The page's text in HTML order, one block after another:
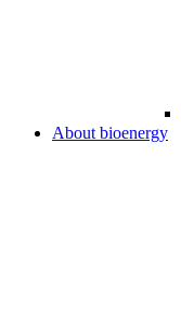
About bioenergy